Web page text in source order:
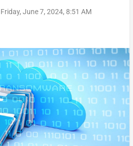
Friday, June 7, 2024, 8:51 AM